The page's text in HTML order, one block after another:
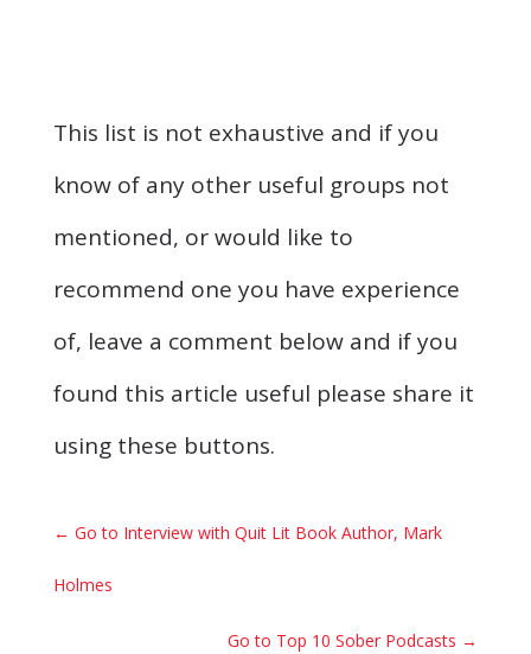
This list is not exhaustive and if you
know of any other useful groups not
mentioned, or would like to
recommend one you have experience
of, leave a comment below and if you
found this article useful please share it
using these buttons.
← Go to Interview with Quit Lit Book Author, Mark
Holmes
Go to Top 10 Sober Podcasts →